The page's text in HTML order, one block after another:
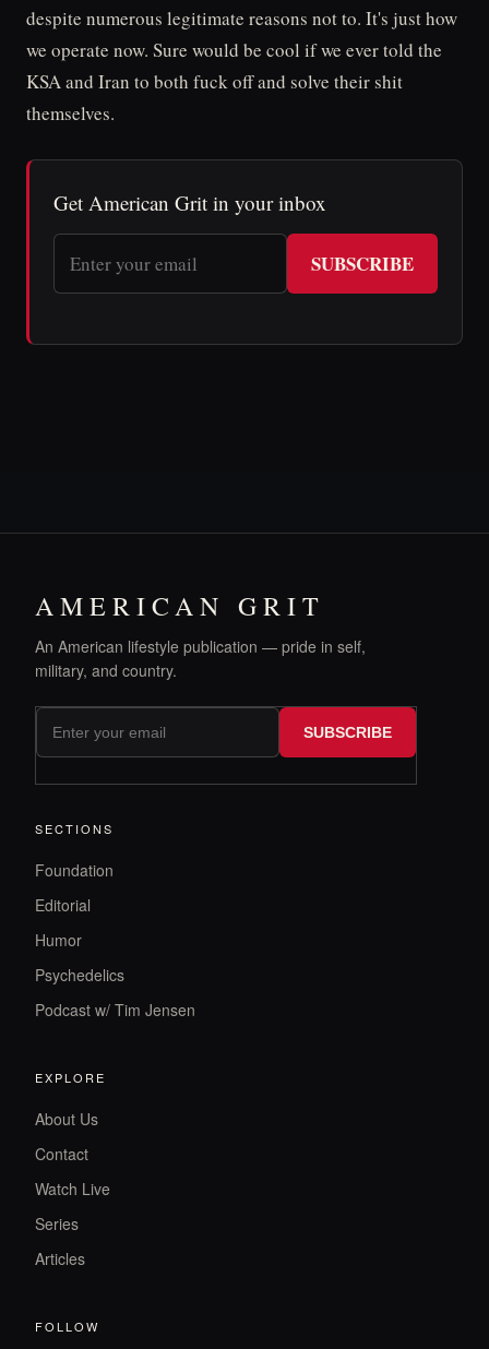
despite numerous legitimate reasons not to. It's just how
we operate now. Sure would be cool if we ever told the
KSA and Iran to both fuck off and solve their shit
themselves.
Get American Grit in your inbox
SUBSCRIBE
AMERICAN GRIT
An American lifestyle publication — pride in self,
military, and country.
SUBSCRIBE
SECTIONS
Foundation
Editorial
Humor
Psychedelics
Podcast w/ Tim Jensen
EXPLORE
About Us
Contact
Watch Live
Series
Articles
FOLLOW